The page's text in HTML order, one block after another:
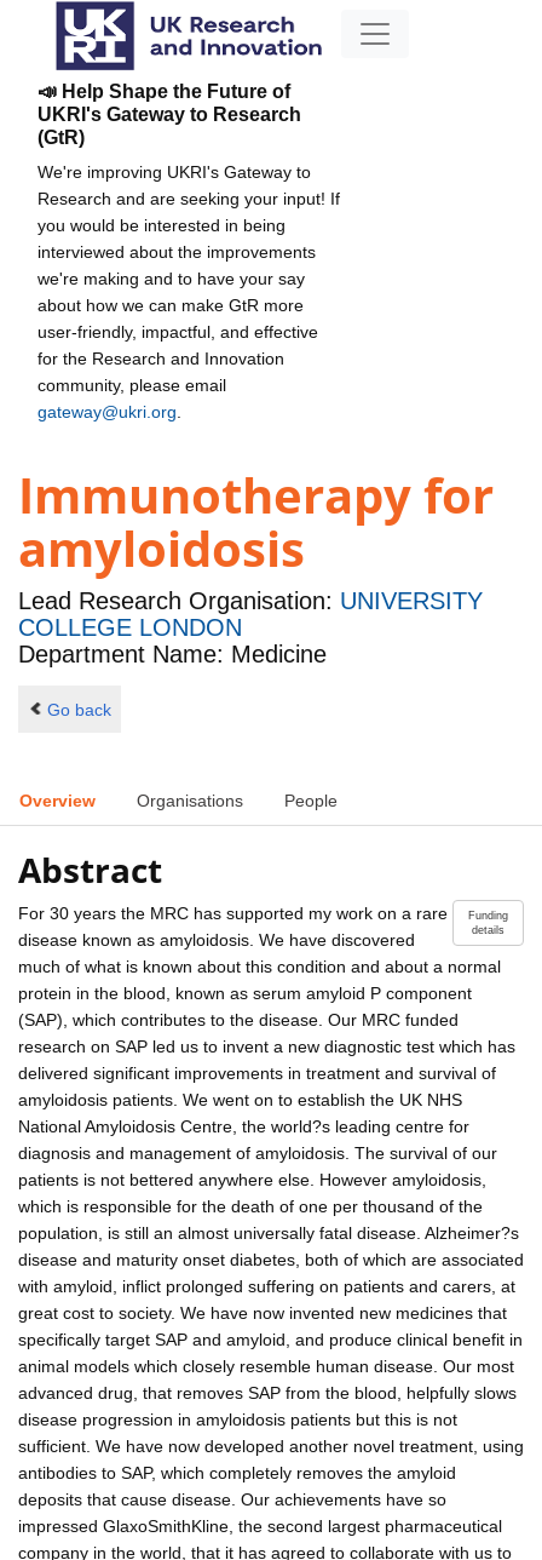
📣 Help Shape the Future of
UKRI's Gateway to Research
(GtR)
We're improving UKRI's Gateway to
Research and are seeking your input! If
you would be interested in being
interviewed about the improvements
we're making and to have your say
about how we can make GtR more
user-friendly, impactful, and effective
for the Research and Innovation
community, please email
gateway@ukri.org
Immunotherapy for
amyloidosis
Lead Research Organisation: UNIVERSITY
COLLEGE LONDON
Department Name: Medicine
Go back
Overview Organisations People
Abstract
Funding
details
For 30 years the MRC has supported my work on a rare
disease known as amyloidosis. We have discovered
much of what is known about this condition and about a normal
protein in the blood, known as serum amyloid P component
(SAP), which contributes to the disease. Our MRC funded
research on SAP led us to invent a new diagnostic test which has
delivered significant improvements in treatment and survival of
amyloidosis patients. We went on to establish the UK NHS
National Amyloidosis Centre, the world?s leading centre for
diagnosis and management of amyloidosis. The survival of our
patients is not bettered anywhere else. However amyloidosis,
which is responsible for the death of one per thousand of the
population, is still an almost universally fatal disease. Alzheimer?s
disease and maturity onset diabetes, both of which are associated
with amyloid, inflict prolonged suffering on patients and carers, at
great cost to society. We have now invented new medicines that
specifically target SAP and amyloid, and produce clinical benefit in
animal models which closely resemble human disease. Our most
advanced drug, that removes SAP from the blood, helpfully slows
disease progression in amyloidosis patients but this is not
sufficient. We have now developed another novel treatment, using
antibodies to SAP, which completely removes the amyloid
deposits that cause disease. Our achievements have so
impressed GlaxoSmithKline, the second largest pharmaceutical
company in the world, that it has agreed to collaborate with us to